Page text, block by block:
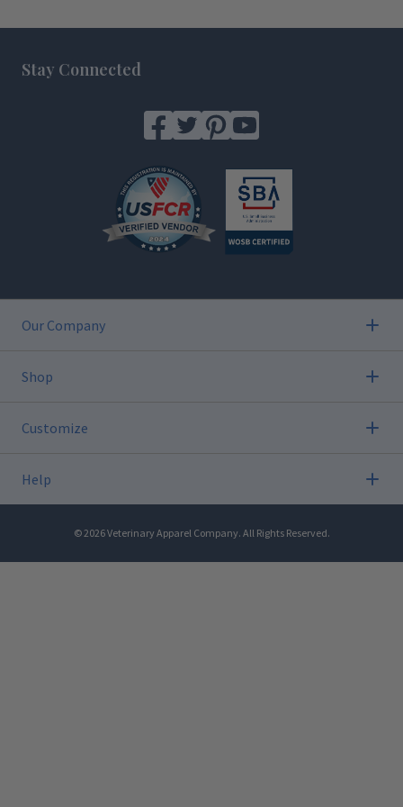
Stay Connected
Our Company
Shop
Customize
Help
©2026Veterinary Apparel Company. All Rights Reserved.